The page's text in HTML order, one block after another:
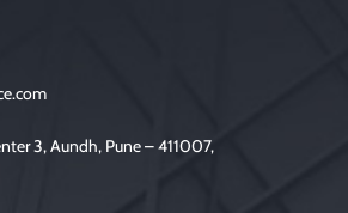
3, Aundh, Pune – 411007,